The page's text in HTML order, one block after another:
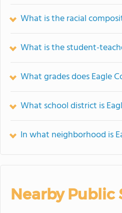
What is the racial
What is the student-
What grades does Eagle
What school district is
In what neighborhood is
Nearby Public